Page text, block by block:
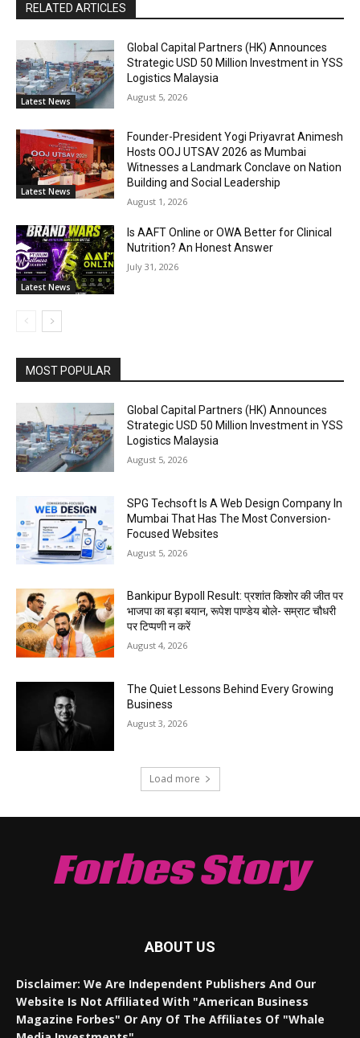
RELATED ARTICLES
Latest News
Global Capital Partners (HK) Announces
Strategic USD 50 Million Investment in YSS
Logistics Malaysia
August 5, 2026
Latest News
Founder-President Yogi Priyavrat Animesh
Hosts OOJ UTSAV 2026 as Mumbai
Witnesses a Landmark Conclave on Nation
Building and Social Leadership
August 1, 2026
Latest News
Is AAFT Online or OWA Better for Clinical
Nutrition? An Honest Answer
July 31, 2026
MOST POPULAR
Global Capital Partners (HK) Announces
Strategic USD 50 Million Investment in YSS
Logistics Malaysia
August 5, 2026
SPG Techsoft Is A Web Design Company In
Mumbai That Has The Most Conversion-
Focused Websites
August 5, 2026
Bankipur Bypoll Result: प्रशांत किशोर की जीत पर
भाजपा का बड़ा बयान, रूपेश पाण्डेय बोले- सम्राट चौधरी
पर टिप्पणी न करें
August 4, 2026
The Quiet Lessons Behind Every Growing
Business
August 3, 2026
Load more
Forbes Story
ABOUT US
Disclaimer: We Are Independent Publishers And Our
Website Is Not Affiliated With "American Business
Magazine Forbes" Or Any Of The Affiliates Of "Whale